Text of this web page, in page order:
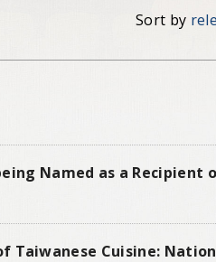
Sort by
Named as a Recipient
of Taiwanese Cuisine: